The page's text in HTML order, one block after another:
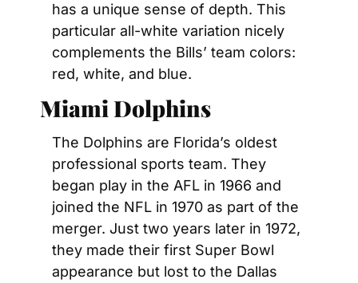
has a unique sense of depth. This
particular all-white variation nicely
complements the Bills’ team colors:
red, white, and blue.
Miami Dolphins
The Dolphins are Florida’s oldest
professional sports team. They
began play in the AFL in 1966 and
joined the NFL in 1970 as part of the
merger. Just two years later in 1972,
they made their first Super Bowl
appearance but lost to the Dallas